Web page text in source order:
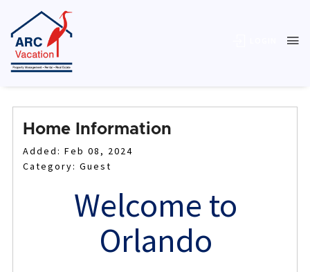
Home Information
Added: Feb 08, 2024
Category: Guest
Welcome to
Orlando